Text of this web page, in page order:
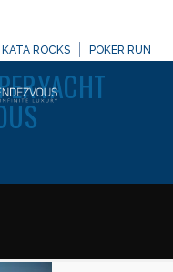
KATA ROCKS POKER RUN
TO